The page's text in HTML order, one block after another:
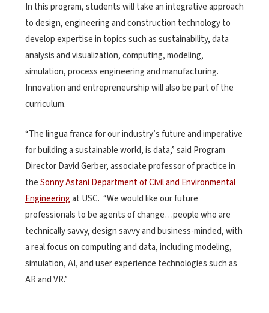
In this program, students will take an integrative approach
to design, engineering and construction technology to
develop expertise in topics such as sustainability, data
analysis and visualization, computing, modeling,
simulation, process engineering and manufacturing.
Innovation and entrepreneurship will also be part of the
curriculum.
“The lingua franca for our industry’s future and imperative
for building a sustainable world, is data,” said Program
Director David Gerber, associate professor of practice in
theSonny Astani Department of Civil and Environmental
Engineeringat USC. “We would like our future
professionals to be agents of change…people who are
technically savvy, design savvy and business-minded, with
a real focus on computing and data, including modeling,
simulation, AI, and user experience technologies such as
AR and VR.”